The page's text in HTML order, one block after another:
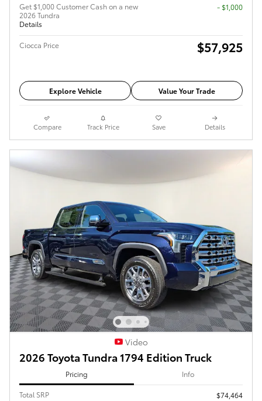
Get $1,000 Customer Cash on a new
2026 Tundra
Details
$1,000
Ciocca Price $57,925
Explore Vehicle Value Your Trade
Compare Track Price Save Details
Video
2026 Toyota Tundra 1794 Edition Truck
Pricing Info
Total SRP
$74,464